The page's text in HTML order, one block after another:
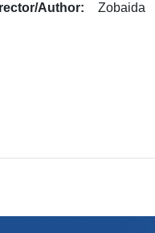
Author: Zobaida